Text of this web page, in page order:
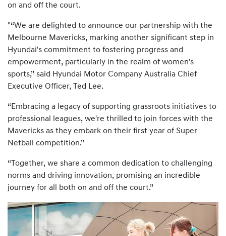
on and off the court.
"“We are delighted to announce our partnership with the
Melbourne Mavericks, marking another significant step in
Hyundai's commitment to fostering progress and
empowerment, particularly in the realm of women's
sports,” said Hyundai Motor Company Australia Chief
Executive Officer, Ted Lee.
“Embracing a legacy of supporting grassroots initiatives to
professional leagues, we're thrilled to join forces with the
Mavericks as they embark on their first year of Super
Netball competition.”
“Together, we share a common dedication to challenging
norms and driving innovation, promising an incredible
journey for all both on and off the court.”